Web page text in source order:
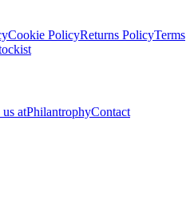
Cookie PolicyReturns PolicyTerms
atPhilantrophyContact